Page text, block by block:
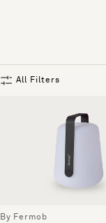
All Filters
By Fermob